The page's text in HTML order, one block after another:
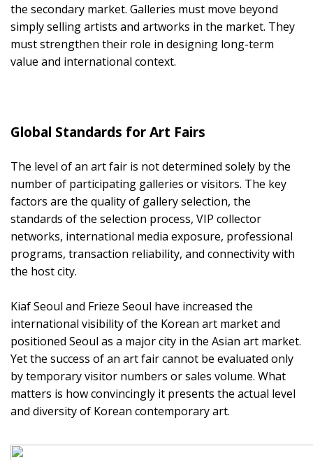
the secondary market. Galleries must move beyond
simply selling artists and artworks in the market. They
must strengthen their role in designing long-term
value and international context.
Global Standards for Art Fairs
The level of an art fair is not determined solely by the
number of participating galleries or visitors. The key
factors are the quality of gallery selection, the
standards of the selection process, VIP collector
networks, international media exposure, professional
programs, transaction reliability, and connectivity with
the host city.
Kiaf Seoul and Frieze Seoul have increased the
international visibility of the Korean art market and
positioned Seoul as a major city in the Asian art market.
Yet the success of an art fair cannot be evaluated only
by temporary visitor numbers or sales volume. What
matters is how convincingly it presents the actual level
and diversity of Korean contemporary art.